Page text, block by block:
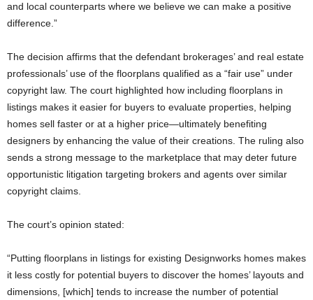
and local counterparts where we believe we can make a positive
difference.”
The decision affirms that the defendant brokerages’ and real estate
professionals’ use of the floorplans qualified as a “fair use” under
copyright law. The court highlighted how including floorplans in
listings makes it easier for buyers to evaluate properties, helping
homes sell faster or at a higher price—ultimately benefiting
designers by enhancing the value of their creations. The ruling also
sends a strong message to the marketplace that may deter future
opportunistic litigation targeting brokers and agents over similar
copyright claims.
The court’s opinion stated:
“Putting floorplans in listings for existing Designworks homes makes
it less costly for potential buyers to discover the homes’ layouts and
dimensions, [which] tends to increase the number of potential